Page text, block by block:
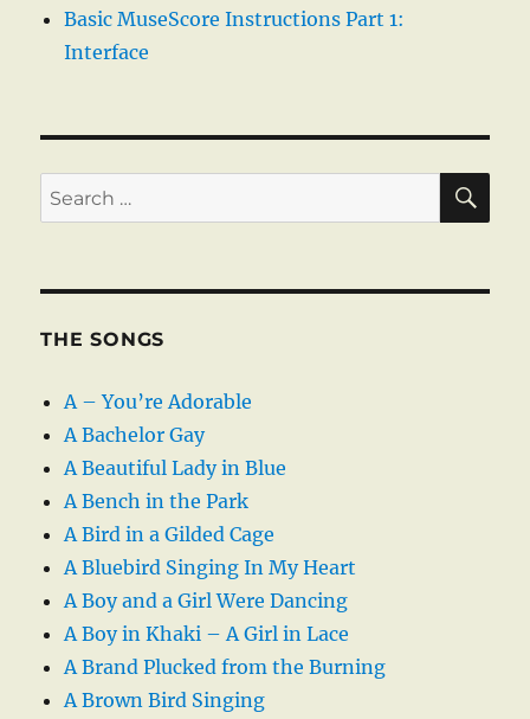
Basic MuseScore Instructions Part 1:
Interface
Search
for:
THE SONGS
A – You’re Adorable
A Bachelor Gay
A Beautiful Lady in Blue
A Bench in the Park
A Bird in a Gilded Cage
A Bluebird Singing In My Heart
A Boy and a Girl Were Dancing
A Boy in Khaki – A Girl in Lace
A Brand Plucked from the Burning
A Brown Bird Singing